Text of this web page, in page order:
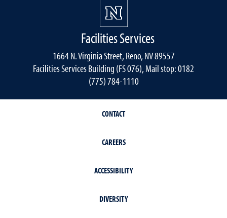
Facilities Services
1664 N. Virginia Street, Reno, NV 89557
Facilities Services Building (FS 076), Mail stop: 0182
(775) 784-1110
CONTACT
CAREERS
ACCESSIBILITY
DIVERSITY